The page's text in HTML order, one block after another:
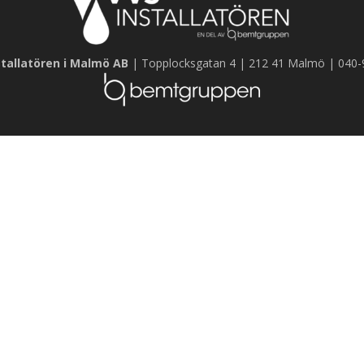
i Malmö AB | Topplocksgatan 4 | 212 41 Malmö | 040-